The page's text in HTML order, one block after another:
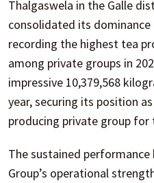
Thalgaswela in the Galle
consolidated its dominance
recording the highest tea
among private groups in
impressive 10,379,568
year, securing its position
producing private group for
The sustained
Group’s operational